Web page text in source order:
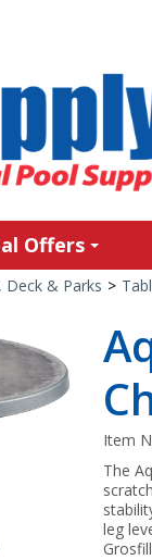
Offers
& Parks >
Item
The
leg